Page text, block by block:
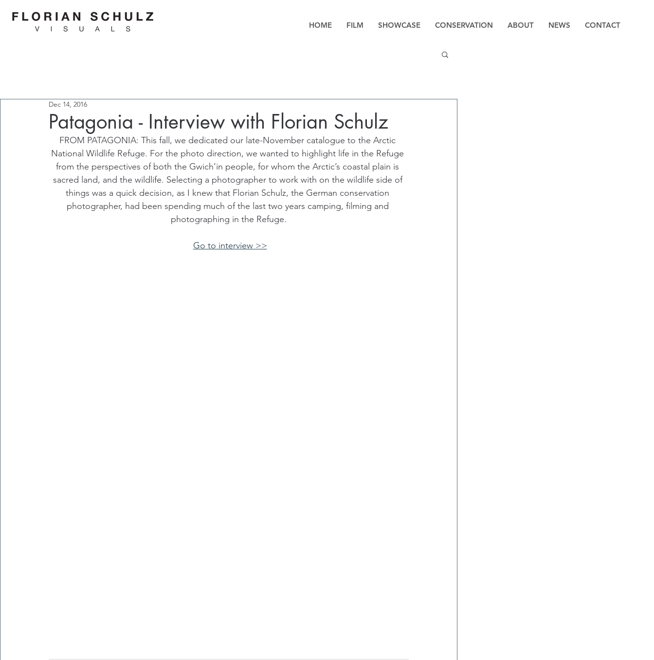
HOME FILM SHOWCASE CONSERVATION ABOUT NEWS CONTACT
Patagonia - Interview with Florian Schulz
Dec 14, 2016
FROM PATAGONIA: This fall, we dedicated our late-November catalogue to the Arctic
National Wildlife Refuge. For the photo direction, we wanted to highlight life in the Refuge
from the perspectives of both the Gwich’in people, for whom the Arctic’s coastal plain is
sacred land, and the wildlife. Selecting a photographer to work with on the wildlife side of
things was a quick decision, as I knew that Florian Schulz, the German conservation
photographer, had been spending much of the last two years camping, filming and
photographing in the Refuge.
Go to interview >>